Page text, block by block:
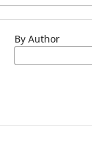
By Author